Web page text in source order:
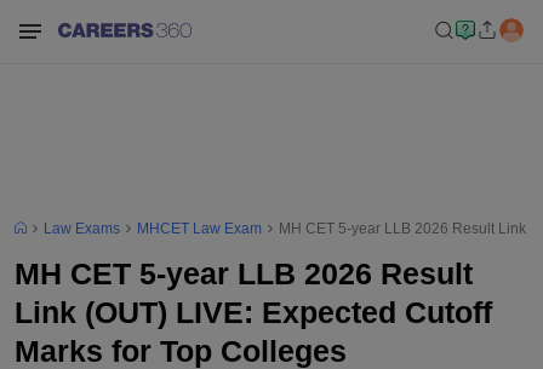
Law Exams MHCET Law Exam MH CET 5-year LLB 2026 Result Link
MH CET 5-year LLB 2026 Result
Link (OUT) LIVE: Expected Cutoff
Marks for Top Colleges